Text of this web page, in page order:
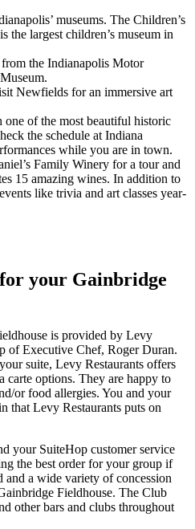
museums. The Children’s
the largest children’s museum in
the Indianapolis Motor
Newfields for an immersive art
one of the most beautiful historic
the schedule at Indiana
while you are in town.
Family Winery for a tour and
15 amazing wines. In addition to
like trivia and art classes year-
your Gainbridge
is provided by Levy
of Executive Chef, Roger Duran.
suite, Levy Restaurants offers
carte options. They are happy to
or food allergies. You and your
that Levy Restaurants puts on
your SuiteHop customer service
the best order for your group if
and a wide variety of concession
Fieldhouse. The Club
other bars and clubs throughout